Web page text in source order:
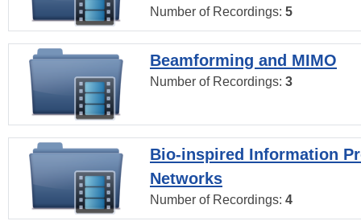
Number of Recordings: 5
Beamforming and MIMO
Number of Recordings: 3
Bio-inspired Information
Networks
Number of Recordings: 4